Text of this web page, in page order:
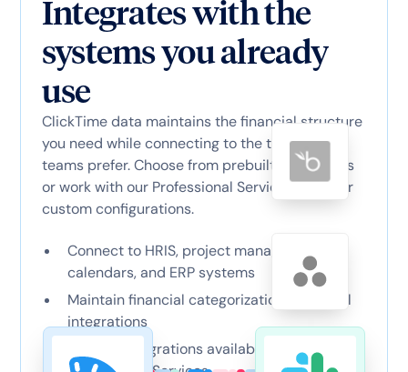
Integrates with the
systems you already
use
ClickTime data maintains the financial structure
you need while connecting to the tools your
teams prefer. Choose from prebuilt connectors
or work with our Professional Services team for
custom configurations.
Connect to HRIS, project management,
calendars, and ERP systems
Maintain financial categorization across all
integrations
Custom integrations available through